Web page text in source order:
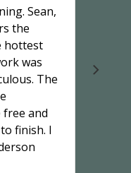
Sean,
the
hottest
was
The
free and
finish. I